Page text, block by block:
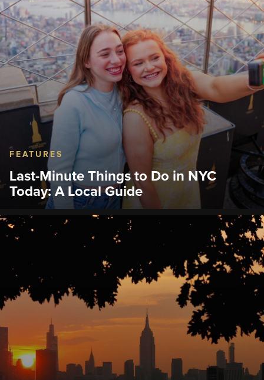
FEATURES
Last-Minute Things to Do in NYC
Today: A Local Guide
Discover last-minute activities, Midtown attractions,
dining, Broadway, and the Empire State Building
Observation Deck.